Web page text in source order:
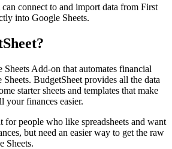
connect to and import data from First
into Google Sheets.
Sheets Add-on that automates financial
BudgetSheet provides all the data
starter sheets and templates that make
your finances easier.
for people who like spreadsheets and want
but need an easier way to get the raw
Sheets.